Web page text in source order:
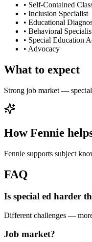
• Self-Contained
• Inclusion Specialist
• Educational
• Behavioral
• Special Education
• Advocacy
What to expect
Strong job market — special
How Fennie
Fennie supports subject
FAQ
Is special ed harder
Different challenges —
Job market?